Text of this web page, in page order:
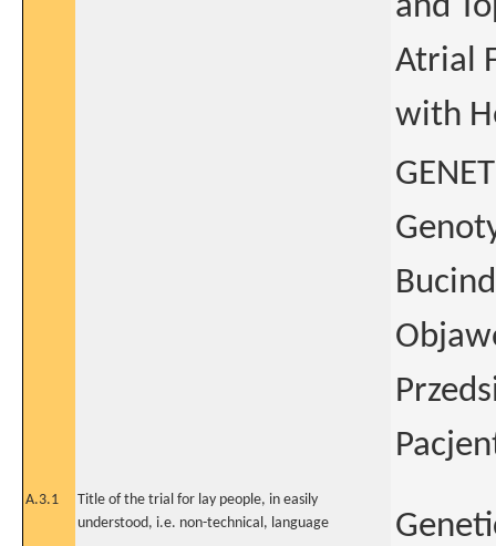
Atrial
with
A.3.1
Title of the trial for lay people, in easily
understood, i.e. non-technical, language